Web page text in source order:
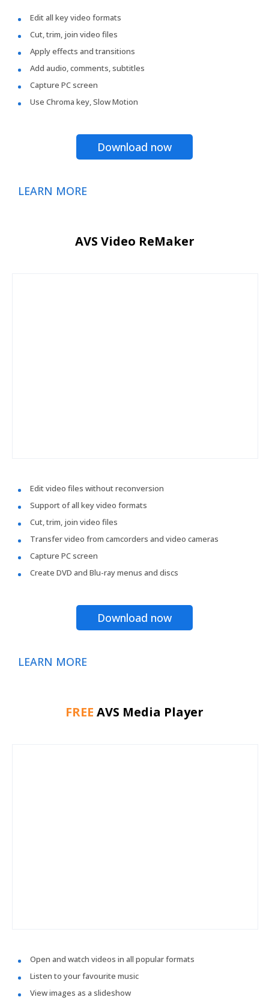
Edit all key video formats
Cut, trim, join video files
Apply effects and transitions
Add audio, comments, subtitles
Capture PC screen
Use Chroma key, Slow Motion
Download now
LEARN MORE
AVS Video ReMaker
Edit video files without reconversion
Support of all key video formats
Cut, trim, join video files
Transfer video from camcorders and video cameras
Capture PC screen
Create DVD and Blu-ray menus and discs
Download now
LEARN MORE
FREE AVS Media Player
Open and watch videos in all popular formats
Listen to your favourite music
View images as a slideshow